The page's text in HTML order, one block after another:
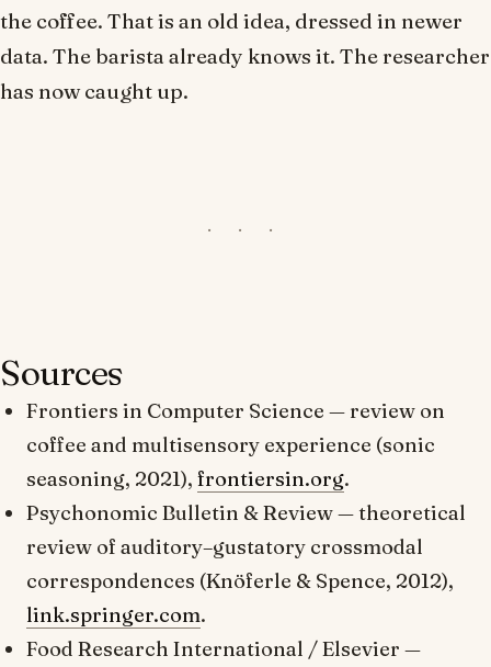
the coffee. That is an old idea, dressed in newer
data. The barista already knows it. The researcher
has now caught up.
Sources
Frontiers in Computer Science — review on
coffee and multisensory experience (sonic
seasoning, 2021), frontiersin.org.
Psychonomic Bulletin & Review— theoretical
review of auditory–gustatory crossmodal
correspondences (Knöferle & Spence, 2012),
link.springer.com.
Food Research International / Elsevier —